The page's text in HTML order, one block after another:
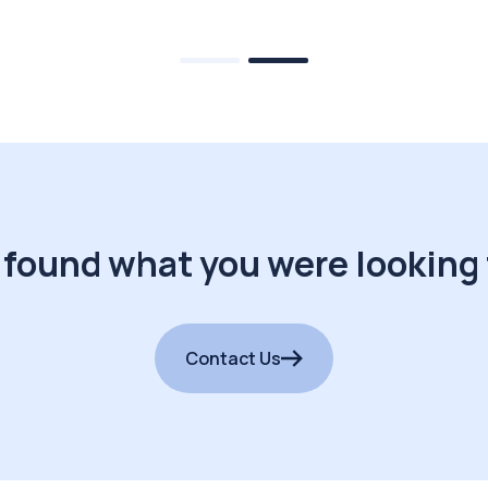
what you were
Contact Us